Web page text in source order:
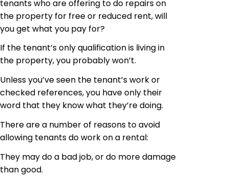
tenants who are offering todo repairs on
the property for free or reduced rent, will
you get what you pay for?
If the tenant’s only qualification is living in
the property, you probably won’t.
Unless you’ve seen the tenant’s work or
checked references, you have only their
word that they know what they’re doing.
There are a number of reasons to avoid
allowing tenants do work on a rental:
They may do a bad job, or do more damage
than good.